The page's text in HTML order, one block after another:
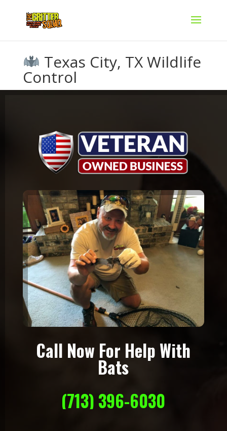
Texas City, TX Wildlife
Control
Call Now For Help With
Bats
(713) 396-6030